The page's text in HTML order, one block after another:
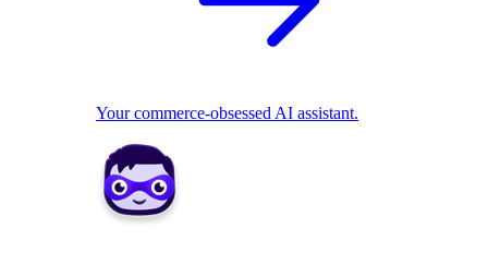
Your commerce-obsessed AI assistant.